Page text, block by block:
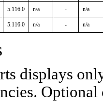
5.116.0 n/a - n/a
5.116.0 n/a - n/a
displays